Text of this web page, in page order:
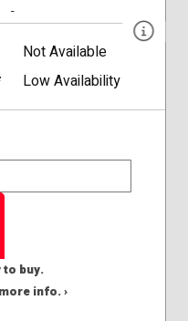
-
Not Available
Low Availability
to buy.
info. ›